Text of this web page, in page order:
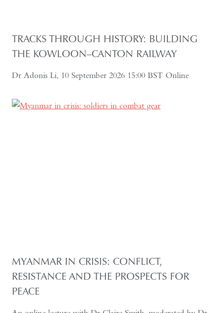
TRACKS THROUGH HISTORY: BUILDING
THE KOWLOON–CANTON RAILWAY
Dr Adonis Li, 10 September 2026 15:00 BST Online
MYANMAR IN CRISIS: CONFLICT,
RESISTANCE AND THE PROSPECTS FOR
PEACE